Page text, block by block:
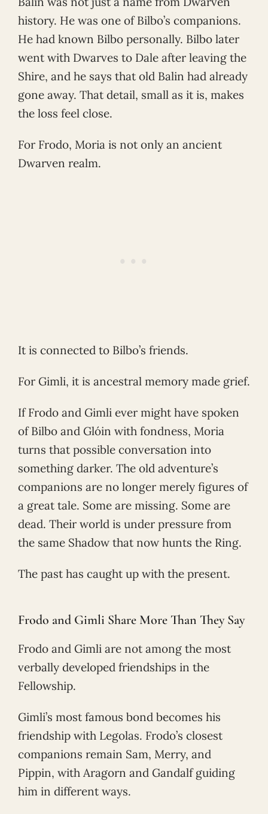
history. He was one of Bilbo’s companions.
He had known Bilbo personally. Bilbo later
went with Dwarves to Dale after leaving the
Shire, and he says that old Balin had already
gone away. That detail, small as it is, makes
the loss feel close.
For Frodo, Moria is not only an ancient
Dwarven realm.
It is connected to Bilbo’s friends.
For Gimli, it is ancestral memory made grief.
If Frodo and Gimli ever might have spoken
of Bilbo and Glóin with fondness, Moria
turns that possible conversation into
something darker. The old adventure’s
companions are no longer merely figures of
a great tale. Some are missing. Some are
dead. Their world is under pressure from
the same Shadow that now hunts the Ring.
The past has caught up with the present.
Frodo and Gimli Share More Than They Say
Frodo and Gimli are not among the most
verbally developed friendships in the
Fellowship.
Gimli’s most famous bond becomes his
friendship with Legolas. Frodo’s closest
companions remain Sam, Merry, and
Pippin, with Aragorn and Gandalf guiding
him in different ways.